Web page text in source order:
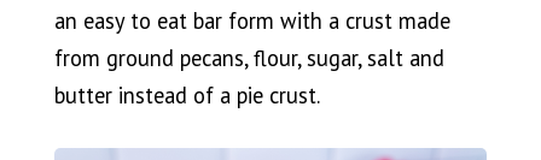
an easy to eat bar form with a crust made
from ground pecans, flour, sugar, salt and
butter instead of a pie crust.